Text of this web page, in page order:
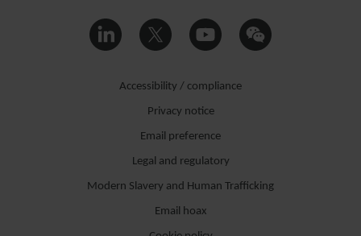
Accessibility / compliance
Privacy notice
Email preference
Legal and regulatory
Modern Slavery and Human Trafficking
Email hoax